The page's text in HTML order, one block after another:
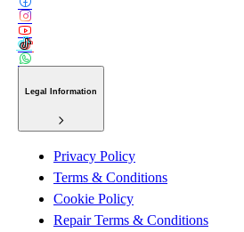
Legal Information
Privacy Policy
Terms & Conditions
Cookie Policy
Repair Terms & Conditions